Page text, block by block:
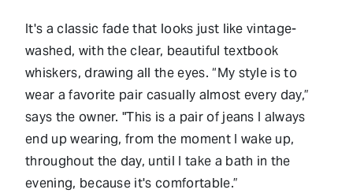
It's a classic fade that looks just like vintage-
washed, with the clear, beautiful textbook
whiskers, drawing all the eyes. “My style is to
wear a favorite pair casually almost every day,”
says the owner. "This is a pair of jeans I always
end up wearing, from the moment I wake up,
throughout the day, until I take a bath in the
evening, because it's comfortable.”